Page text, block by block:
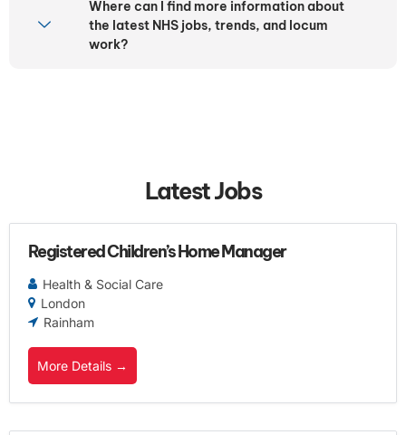
Where can I find more information about
the latest NHS jobs, trends, and locum
work?
Latest Jobs
Registered Children’s Home Manager
Health & Social Care
London
Rainham
More Details